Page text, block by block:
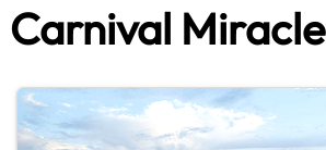
Carnival Miracle